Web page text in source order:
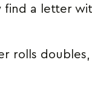
find a letter
rolls